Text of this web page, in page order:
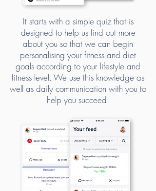
It starts with a simple quiz that is
designed to help us find out more
about you so that we can begin
personalising your fitness and diet
goals according to your lifestyle and
fitness level. We use this knowledge as
well as daily communication with you to
help you succeed.